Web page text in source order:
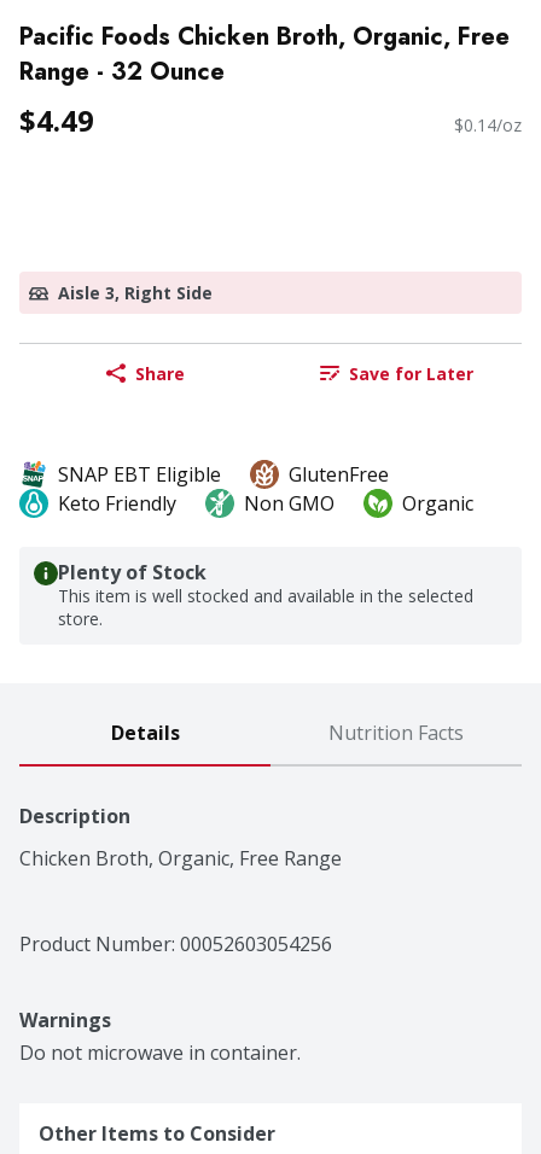
Pacific Foods Chicken Broth, Organic, Free
Range - 32 Ounce
$4.49 $0.14/oz
Aisle 3, Right Side
Share Save for Later
SNAP EBT Eligible
GlutenFree
Keto Friendly
Non GMO Organic
Plenty of Stock
This item is well stocked and available in the selected
store.
Details Nutrition Facts
Description
Chicken Broth, Organic, Free Range
Product Number: 00052603054256
Warnings
Do not microwave in container.
Other Items to Consider